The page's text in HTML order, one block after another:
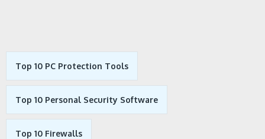
Top 10 PC Protection Tools
Top 10 Personal Security Software
Top 10 Firewalls